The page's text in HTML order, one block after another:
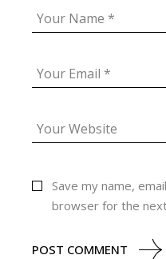
Save my name,
browser for the
POST COMMENT